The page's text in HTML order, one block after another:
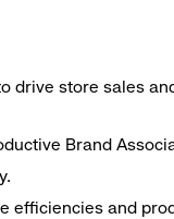
drive store sales
Brand
efficiencies and